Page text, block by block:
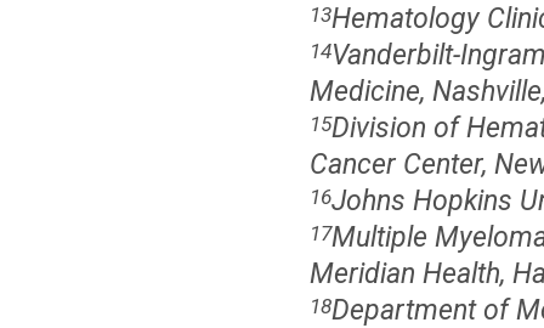
13Hematology
14Vanderbilt-
Medicine,
15Division of
Cancer Center,
16Johns Hopkins
17Multiple
Meridian Health,
18Department of